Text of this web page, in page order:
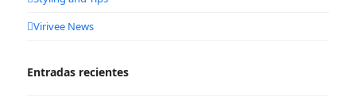
Virivee News
Entradas recientes